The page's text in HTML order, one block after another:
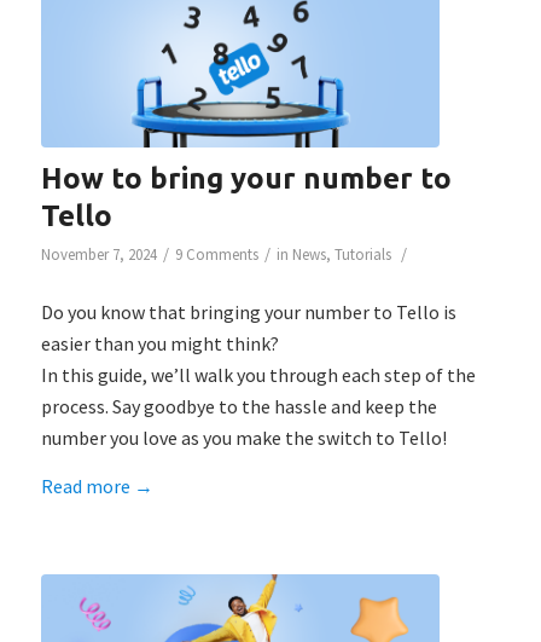
How to bring your number to
Tello
November 7, 2024 / 9 Comments / in News, Tutorials /
Do you know that bringing your number to Tello is
easier than you might think?
In this guide, we’ll walk you through each step of the
process. Say goodbye to the hassle and keep the
number you love as you make the switch to Tello!
Read more →